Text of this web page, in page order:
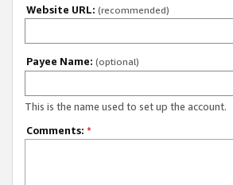
Website URL: (recommended)
Payee Name: (optional)
This is the name used to set up the account.
Comments: *